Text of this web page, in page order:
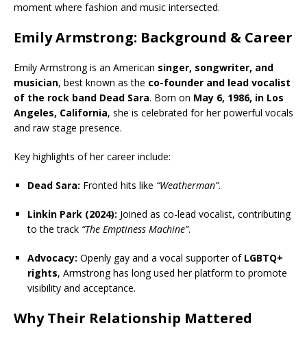
moment where fashion and music intersected.
Emily Armstrong: Background & Career
Emily Armstrong is an American singer, songwriter, and
musician, best known as the co-founder and lead vocalist
of the rock band Dead Sara. Born on May 6, 1986, in Los
Angeles, California, she is celebrated for her powerful vocals
and raw stage presence.
Key highlights of her career include:
Dead Sara: Fronted hits like “Weatherman”.
Linkin Park (2024): Joined as co-lead vocalist, contributing
to the track “The Emptiness Machine”.
Advocacy: Openly gay and a vocal supporter of LGBTQ+
rights, Armstrong has long used her platform to promote
visibility and acceptance.
Why Their Relationship Mattered